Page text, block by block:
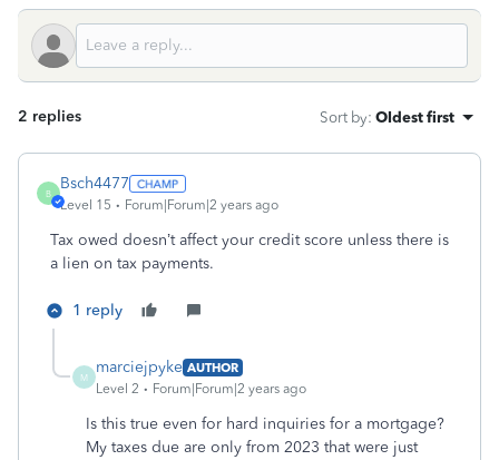
2 replies Sort by: Oldest first
B
Bsch4477
Level 15 Forum|Forum|2 years ago
Tax owed doesn’t affect your credit score unless there is
a lien on tax payments.
1 reply
M
marciejpyke AUTHOR
Level 2
Forum|Forum|2 years ago
Is this true even for hard inquiries for a mortgage?
My taxes due are only from 2023 that were just